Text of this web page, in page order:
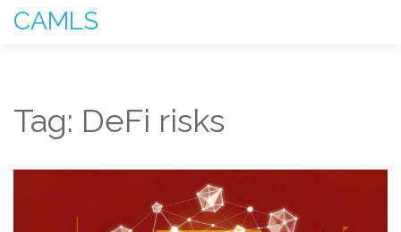
CAMLS
Tag: DeFi risks